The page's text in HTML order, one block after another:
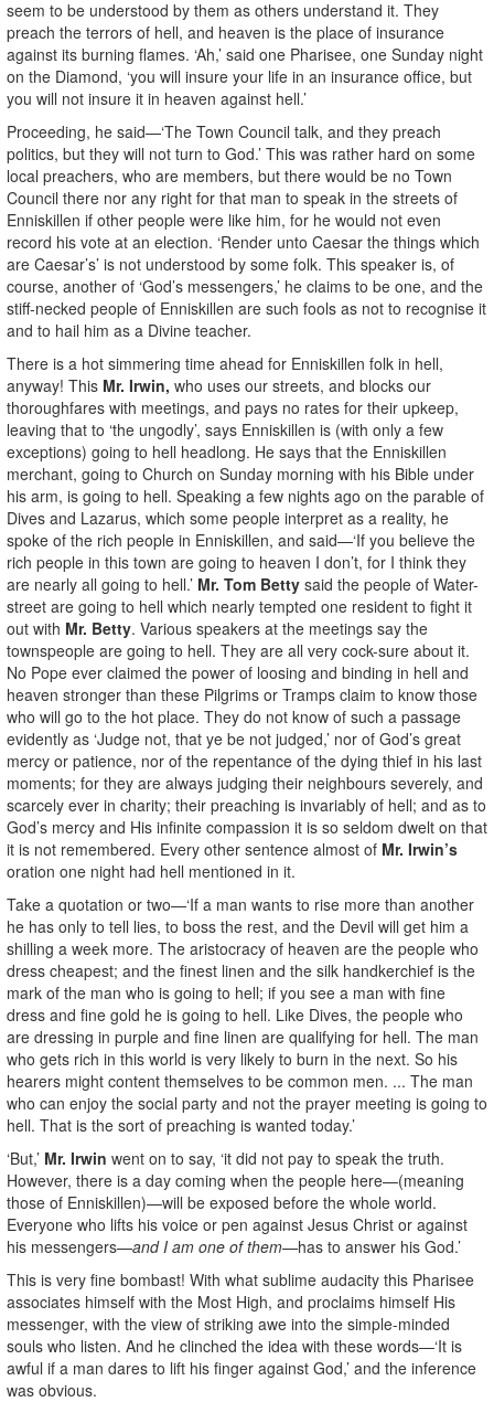
seem to be understood by them as others understand it. They
preach the terrors of hell, and heaven is the place of insurance
against its burning flames. ‘Ah,’ said one Pharisee, one Sunday night
on the Diamond, ‘you will insure your life in an insurance office, but
you will not insure it in heaven against hell.’
Proceeding, he said—‘The Town Council talk, and they preach
politics, but they will not turn to God.’ This was rather hard on some
local preachers, who are members, but there would be no Town
Council there nor any right for that man to speak in the streets of
Enniskillen if other people were like him, for he would not even
record his vote at an election. ‘Render unto Caesar the things which
are Caesar’s’ is not understood by some folk. This speaker is, of
course, another of ‘God’s messengers,’ he claims to be one, and the
stiff-necked people of Enniskillen are such fools as not to recognise it
and to hail him as a Divine teacher.
There is a hot simmering time ahead for Enniskillen folk in hell,
anyway! This Mr. Irwin, who uses our streets, and blocks our
thoroughfares with meetings, and pays no rates for their upkeep,
leaving that to ‘the ungodly’, says Enniskillen is (with only a few
exceptions) going to hell headlong. He says that the Enniskillen
merchant, going to Church on Sunday morning with his Bible under
his arm, is going to hell. Speaking a few nights ago on the parable of
Dives and Lazarus, which some people interpret as a reality, he
spoke of the rich people in Enniskillen, and said—‘If you believe the
rich people in this town are going to heaven I don’t, for I think they
are nearly all going to hell.’ Mr. Tom Betty said the people of Water-
street are going to hell which nearly tempted one resident to fight it
out with Mr. Betty. Various speakers at the meetings say the
townspeople are going to hell. They are all very cock-sure about it.
No Pope ever claimed the power of loosing and binding in hell and
heaven stronger than these Pilgrims or Tramps claim to know those
who will go to the hot place. They do not know of such a passage
evidently as ‘Judge not, that ye be not judged,’ nor of God’s great
mercy or patience, nor of the repentance of the dying thief in his last
moments; for they are always judging their neighbours severely, and
scarcely ever in charity; their preaching is invariably of hell; and as to
God’s mercy and His infinite compassion it is so seldom dwelt on that
it is not remembered. Every other sentence almost of Mr. Irwin’s
oration one night had hell mentioned in it.
Take a quotation or two—‘If a man wants to rise more than another
he has only to tell lies, to boss the rest, and the Devil will get him a
shilling a week more. The aristocracy of heaven are the people who
dress cheapest; and the finest linen and the silk handkerchief is the
mark of the man who is going to hell; if you see a man with fine
dress and fine gold he is going to hell. Like Dives, the people who
are dressing in purple and fine linen are qualifying for hell. The man
who gets rich in this world is very likely to burn in the next. So his
hearers might content themselves to be common men. ... The man
who can enjoy the social party and not the prayer meeting is going to
hell. That is the sort of preaching is wanted today.’
‘But,’ Mr. Irwin went on to say, ‘it did not pay to speak the truth.
However, there is a day coming when the people here—(meaning
those of Enniskillen)—will be exposed before the whole world.
Everyone who lifts his voice or pen against Jesus Christ or against
his messengers—and I am one of them—has to answer his God.’
This is very fine bombast! With what sublime audacity this Pharisee
associates himself with the Most High, and proclaims himself His
messenger, with the view of striking awe into the simple-minded
souls who listen. And he clinched the idea with these words—‘It is
awful if a man dares to lift his finger against God,’ and the inference
was obvious.